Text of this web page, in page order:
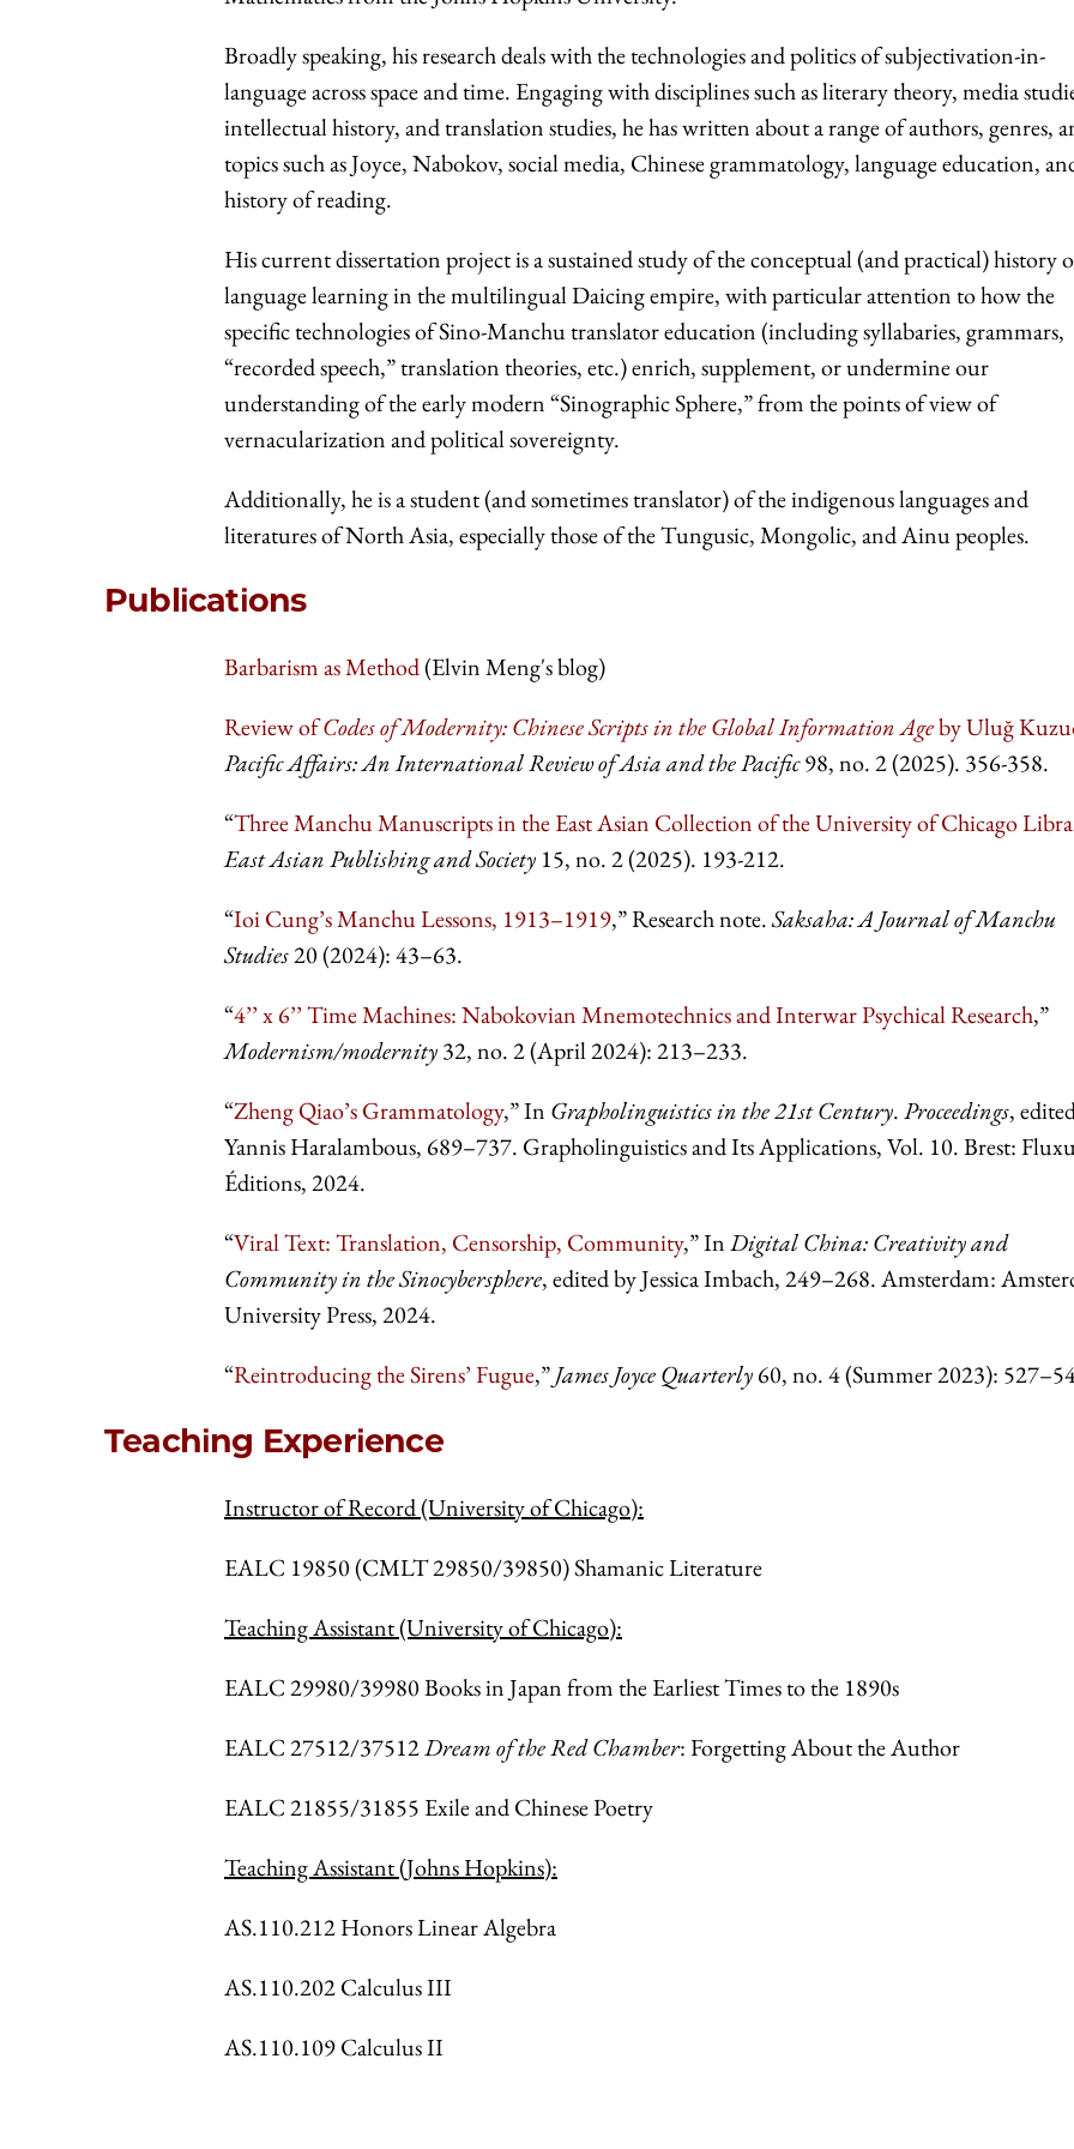
Broadly speaking, his research deals with the technologies and politics of subjectivation-in-
language across space and time. Engaging with disciplines such as literary theory, media
intellectual history, and translation studies, he has written about a range of authors, genres,
topics such as Joyce, Nabokov, social media, Chinese grammatology, language education,
history of reading.
His current dissertation project is a sustained study of the conceptual (and practical) history
language learning in the multilingual Daicing empire, with particular attention to how the
specific technologies of Sino-Manchu translator education (including syllabaries, grammars,
“recorded speech,” translation theories, etc.) enrich, supplement, or undermine our
understanding of the early modern “Sinographic Sphere,” from the points of view of
vernacularization and political sovereignty.
Additionally, he is a student (and sometimes translator) of the indigenous languages and
literatures of North Asia, especially those of the Tungusic, Mongolic, and Ainu peoples.
Publications
Barbarism as Method(Elvin Meng's blog)
Review ofCodes of Modernity: Chinese Scripts in the Global Information AgebyUluğ
Pacific Affairs: An International Review of Asia and the Pacific98,no. 2 (2025). 356-358.
“Three Manchu Manuscripts in the East Asian Collection of the University ofChicago
East Asian Publishing and Society 15, no. 2 (2025). 193-212.
“Ioi Cung’s Manchu Lessons, 1913–1919,” Research note.Saksaha: A Journal ofManchu
Studies20 (2024): 43–63.
“4’’ x 6’’ Time Machines: Nabokovian Mnemotechnics and Interwar Psychical Research,”
Modernism/modernity32, no. 2 (April 2024): 213–233.
“Zheng Qiao’s Grammatology,” In Grapholinguistics in the 21st Century.Proceedings,
Yannis Haralambous, 689–737. Grapholinguistics and Its Applications, Vol. 10. Brest:
Éditions, 2024.
“Viral Text: Translation, Censorship, Community,” InDigital China: Creativityand
Community in the Sinocybersphere, edited by Jessica Imbach, 249–268. Amsterdam:
University Press, 2024.
“Reintroducing the Sirens’ Fugue,”James Joyce Quarterly60, no. 4 (Summer 2023):
Teaching Experience
Instructor of Record (University of Chicago):
EALC 19850 (CMLT 29850/39850) Shamanic Literature
Teaching Assistant (University of Chicago):
EALC 29980/39980 Books in Japan from the Earliest Times to the 1890s
EALC 27512/37512Dream of the Red Chamber: Forgetting About the Author
EALC 21855/31855 Exile and Chinese Poetry
Teaching Assistant (Johns Hopkins):
AS.110.212 Honors Linear Algebra
AS.110.202 Calculus III
AS.110.109 Calculus II